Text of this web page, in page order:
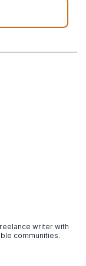
undergraduate
9, 965-970.
exposed
Services.
methods of
writer with
communities.